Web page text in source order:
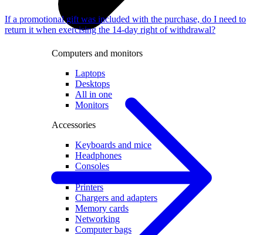
Computers and monitors
Laptops
Desktops
All in one
Monitors
Accessories
Keyboards and mice
Headphones
Consoles
Printers
Chargers and adapters
Memory cards
Networking
Computer bags
If a promotional gift was included with the purchase, do I need to
return it when exercising the 14-day right of withdrawal?